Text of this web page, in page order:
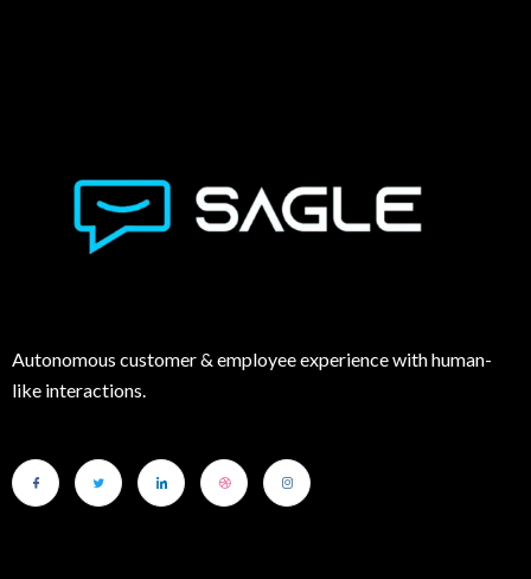
Autonomous customer & employee experience with human-
like interactions.